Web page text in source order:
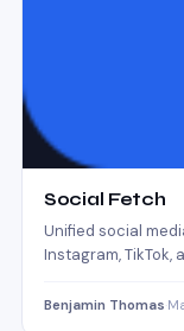
Social Fetch
Unified social
Instagram, TikTok,
Benjamin Thomas